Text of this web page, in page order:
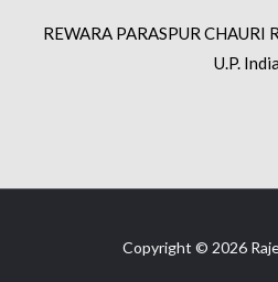
REWARA PARASPUR
U.P. India
Copyright © 2026